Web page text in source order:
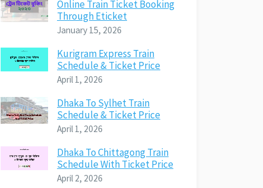
Online Train Ticket Booking
Through Eticket
January 15, 2026
Kurigram Express Train
Schedule & Ticket Price
April 1, 2026
Dhaka To Sylhet Train
Schedule & Ticket Price
April 1, 2026
Dhaka To Chittagong Train
Schedule With Ticket Price
April 2, 2026